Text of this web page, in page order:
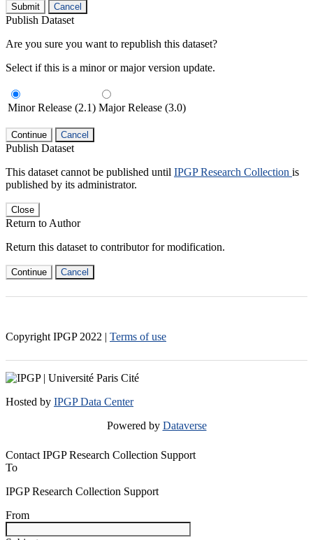
Submit Cancel
Publish Dataset
Are you sure you want to republish this dataset?
Select if this is a minor or major version update.
Minor Release (2.1) Major Release (3.0)
Continue Cancel
Publish Dataset
This dataset cannot be published until IPGP Research Collection is
published by its administrator.
Close
Return to Author
Return this dataset to contributor for modification.
Continue Cancel
Copyright IPGP 2022 | Terms of use
Hosted by IPGP Data Center
Powered by Dataverse
Contact IPGP Research Collection Support
To
IPGP Research Collection Support
From